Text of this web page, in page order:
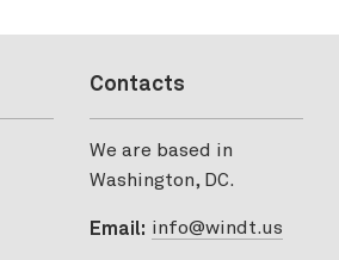
Contacts
We are based in
Washington, DC.
Email: info@windt.us